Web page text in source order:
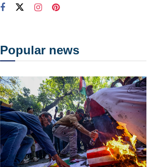
Popular news